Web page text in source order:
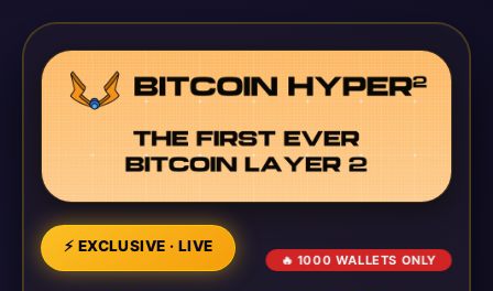
⚡ EXCLUSIVE · LIVE
🔥 1000 WALLETS ONLY